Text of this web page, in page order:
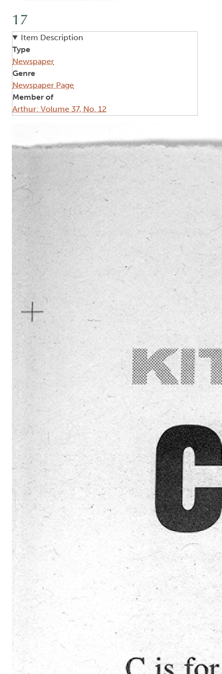
17
Item Description
Type
Newspaper
Genre
Newspaper Page
Member of
Arthur: Volume 37, No. 12